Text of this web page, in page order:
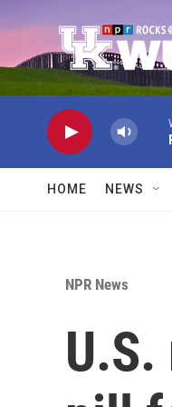
HOME NEWS
NPR News